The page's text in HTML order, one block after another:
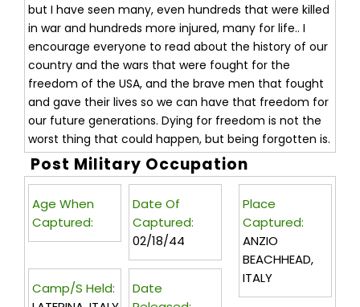
but I have seen many, even hundreds that were killed
in war and hundreds more injured, many for life.. I
encourage everyone to read about the history of our
country and the wars that were fought for the
freedom of the USA, and the brave men that fought
and gave their lives so we can have that freedom for
our future generations. Dying for freedom is not the
worst thing that could happen, but being forgotten is.
Post Military Occupation
Age When
Captured:
Date Of
Captured:
02/18/44
Place
Captured:
ANZIO
BEACHHEAD,
ITALY
Camp/s Held:
Date